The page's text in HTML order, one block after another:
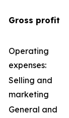
Gross profit
Operating
expenses:
Selling and
marketing
General and